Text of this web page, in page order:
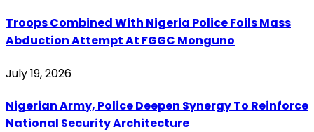
Troops Combined With Nigeria Police Foils Mass
Abduction Attempt At FGGC Monguno
July 19, 2026
Nigerian Army, Police Deepen Synergy To Reinforce
National Security Architecture